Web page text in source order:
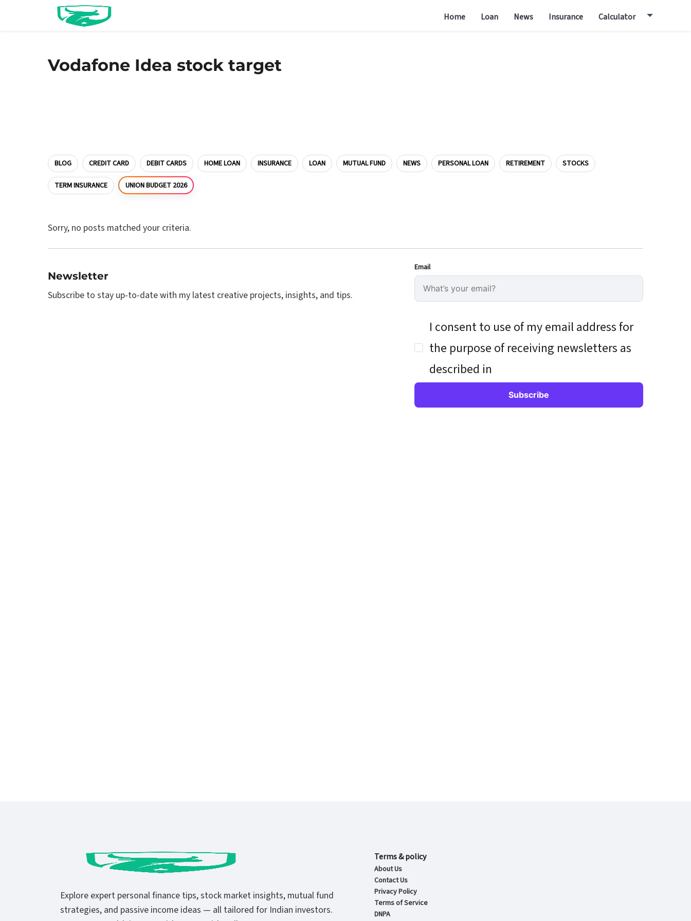
Home Loan News Insurance Calculator
Vodafone Idea stock target
BLOG CREDIT CARD DEBIT CARDS HOME LOAN INSURANCE LOAN MUTUAL FUND NEWS PERSONAL LOAN RETIREMENT STOCKS
TERM INSURANCE UNION BUDGET 2026
Sorry, no posts matched your criteria.
Newsletter
Subscribe to stay up-to-date with my latest creative projects, insights, and tips.
Email
I consent to use of my email address for
the purpose of receiving newsletters as
described in
Explore expert personal finance tips, stock market insights, mutual fund
strategies, and passive income ideas — all tailored for Indian investors.
Terms & policy
About Us
Contact Us
Privacy Policy
Terms of Service
DNPA